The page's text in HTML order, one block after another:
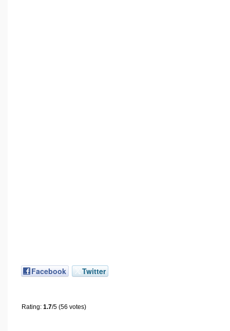
Facebook Twitter
Rating: 1.7/5 (56 votes)